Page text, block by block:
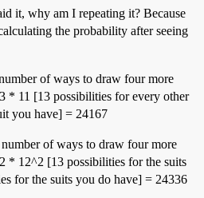
it, why am I repeating it? Because
the probability after seeing
of ways to draw four more
* 11 [13 possibilities for every other
you have] = 24167
of ways to draw four more
* 12^2 [13 possibilities for the suits
for the suits you do have] = 24336